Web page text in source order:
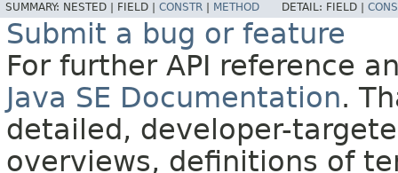
SUMMARY: NESTED | FIELD | CONSTR METHOD DETAIL: FIELD |
Submit a bug or feature
For further API reference
Java SE Documentation.
detailed, developer-
overviews, definitions of